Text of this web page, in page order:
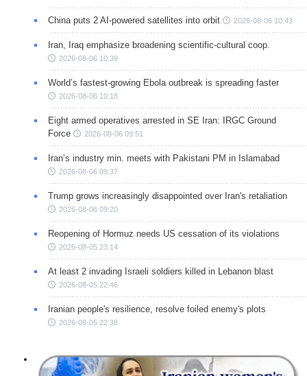
China puts 2 AI-powered satellites into orbit 2026-08-06 10:43
Iran, Iraq emphasize broadening scientific-cultural coop.
2026-08-06 10:39
World’s fastest-growing Ebola outbreak is spreading faster
2026-08-06 10:18
Eight armed operatives arrested in SE Iran: IRGC Ground
Force
2026-08-06 09:51
Iran’s industry min. meets with Pakistani PM in Islamabad
2026-08-06 09:37
Trump grows increasingly disappointed over Iran's retaliation
2026-08-06 09:20
Reopening of Hormuz needs US cessation of its violations
2026-08-05 23:14
At least 2 invading Israeli soldiers killed in Lebanon blast
2026-08-05 22:46
Iranian people's resilience, resolve foiled enemy's plots
2026-08-05 22:38